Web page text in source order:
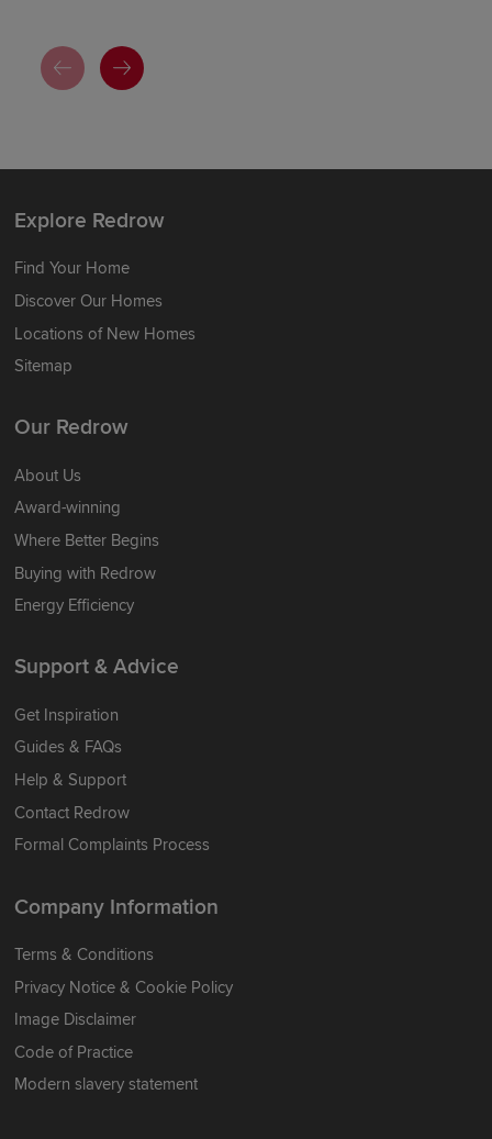
Explore Redrow
Find Your Home
Discover Our Homes
Locations of New Homes
Sitemap
Our Redrow
About Us
Award-winning
Where Better Begins
Buying with Redrow
Energy Efficiency
Support & Advice
Get Inspiration
Guides & FAQs
Help & Support
Contact Redrow
Formal Complaints Process
Company Information
Terms & Conditions
Privacy Notice & Cookie Policy
Image Disclaimer
Code of Practice
Modern slavery statement